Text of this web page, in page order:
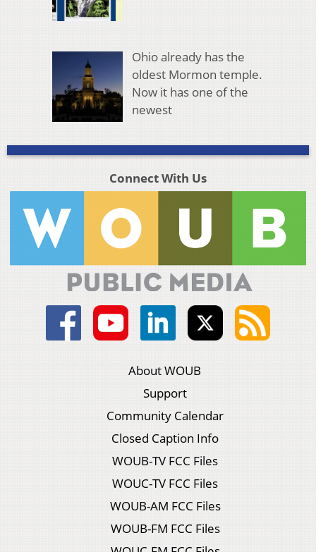
Ohio already has the
oldest Mormon temple.
Now it has one of the
newest
Connect With Us
About WOUB
Support
Community Calendar
Closed Caption Info
WOUB-TV FCC Files
WOUC-TV FCC Files
WOUB-AM FCC Files
WOUB-FM FCC Files